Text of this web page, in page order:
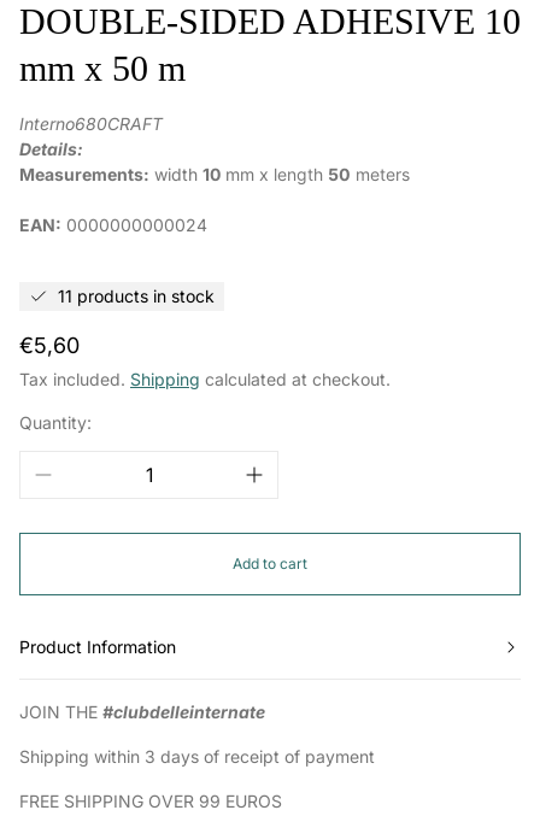
DOUBLE-SIDED ADHESIVE 10
mm x 50 m
Interno680CRAFT
Details:
Measurements: width 10 mm x length 50 meters
EAN: 0000000000024
11 products in stock
Regular
price
€5,60
Tax included. Shipping calculated at checkout.
Quantity:
Add to cart
Product Information
JOIN THE #clubdelleinternate
Shipping within 3 days of receipt of payment
FREE SHIPPING OVER 99 EUROS